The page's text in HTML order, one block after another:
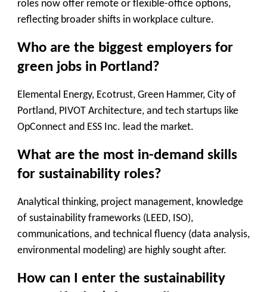
roles now offer remote or flexible-office options,
reflecting broader shifts in workplace culture.
Who are the biggest employers for
green jobs in Portland?
Elemental Energy, Ecotrust, Green Hammer, City of
Portland, PIVOT Architecture, and tech startups like
OpConnect and ESS Inc. lead the market.
What are the most in-demand skills
for sustainability roles?
Analytical thinking, project management, knowledge
of sustainability frameworks (LEED, ISO),
communications, and technical fluency (data analysis,
environmental modeling) are highly sought after.
How can I enter the sustainability